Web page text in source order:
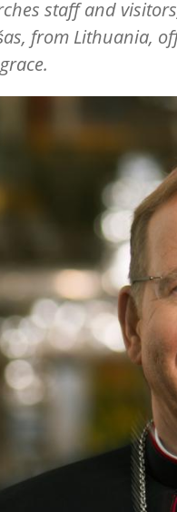
staff and
from Lithuania,